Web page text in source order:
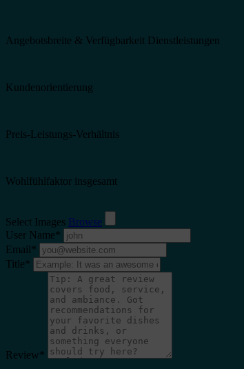
Angebotsbreite & Verfügbarkeit Dienstleistungen
Kundenorientierung
Preis-Leistungs-Verhältnis
Wohlfühlfaktor insgesamt
Select Images Browse
User Name*
Email*
Title*
Review*